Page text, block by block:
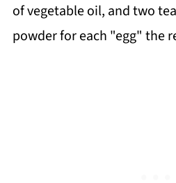
of vegetable oil, and two
powder for each "egg" the